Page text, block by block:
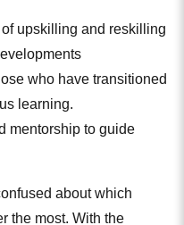
upskilling and reskilling
who have transitioned
learning.
mentorship to guide
about which
the most. With the